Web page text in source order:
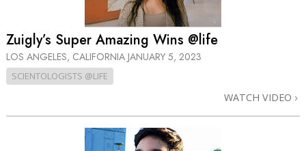
Zuigly’s Super Amazing Wins @life
LOS ANGELES, CALIFORNIA JANUARY 5, 2023
SCIENTOLOGISTS @LIFE
WATCH VIDEO